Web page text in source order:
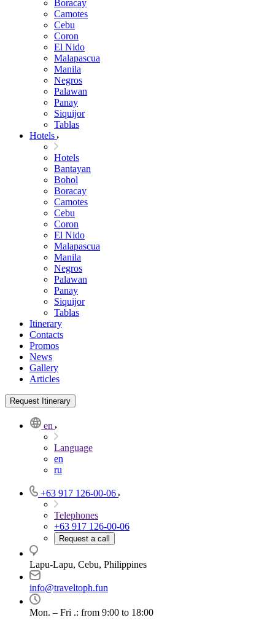
Boracay
Camotes
Cebu
Coron
El Nido
Malapascua
Manila
Negros
Palawan
Panay
Siquijor
Tablas
Hotels
Hotels
Bantayan
Bohol
Boracay
Camotes
Cebu
Coron
El Nido
Malapascua
Manila
Negros
Palawan
Panay
Siquijor
Tablas
Itinerary
Contacts
Promos
News
Gallery
Articles
Request Itinerary
en
Language
en
ru
+63 917 126-00-06
Telephones
+63 917 126-00-06
Request a call
Lapu-Lapu, Cebu, Philippines
info@traveltoph.fun
Mon. – Fri .: from 9:00 to 18:00